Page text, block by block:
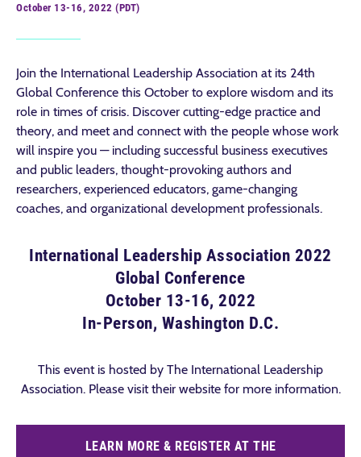
October 13-16, 2022 (PDT)
Join the International Leadership Association at its 24th
Global Conference this October to explore wisdom and its
role in times of crisis. Discover cutting-edge practice and
theory, and meet and connect with the people whose work
will inspire you — including successful business executives
and public leaders, thought-provoking authors and
researchers, experienced educators, game-changing
coaches, and organizational development professionals.
International Leadership Association 2022
Global Conference
October 13-16, 2022
In-Person, Washington D.C.
This event is hosted by The International Leadership
Association. Please visit their website for more information.
LEARN MORE & REGISTER AT THE